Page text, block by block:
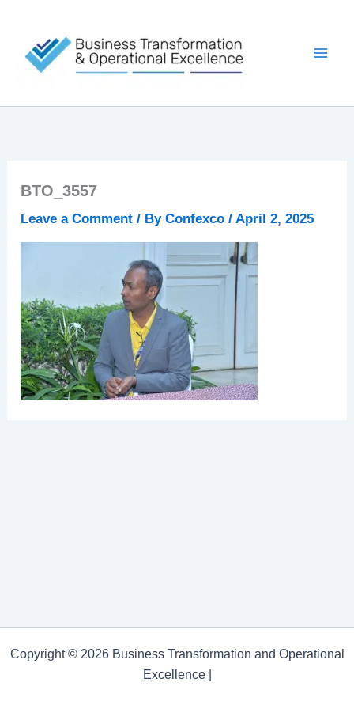
content
BTO_3557
Leave a Comment / ByConfexco/ April 2, 2025
Copyright © 2026 Business Transformation and Operational
Excellence |